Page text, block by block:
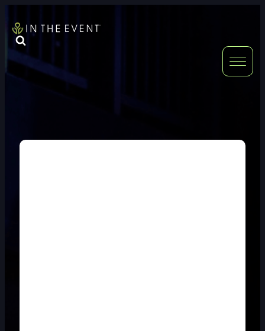
FURNITURE
DOUBLE-CLICK TO EDIT LINK TEXT.
DOUBLE-